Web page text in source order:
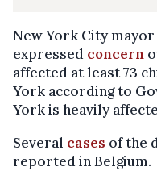
New York City
expressed concern
affected at least 73
York according to
York is heavily
Several cases of the
reported in Belgium.